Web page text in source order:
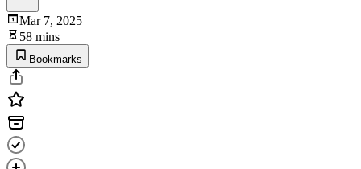
Mar 7, 2025
58 mins
Bookmarks